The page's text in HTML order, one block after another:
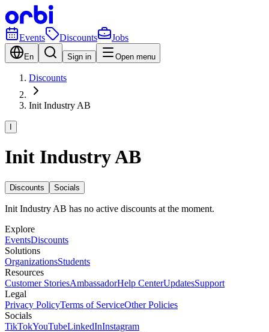
Events Discounts Jobs
En Sign in Open menu
Discounts
Init Industry AB
Init Industry AB
Discounts Socials
Init Industry AB has no active discounts at the moment.
Explore
EventsDiscounts
Solutions
OrganizationsStudents
Resources
Customer StoriesAmbassadorHelp CenterUpdatesSupport
Legal
Privacy PolicyTerms of ServiceOther Policies
Socials
TikTokYouTubeLinkedInInstagram